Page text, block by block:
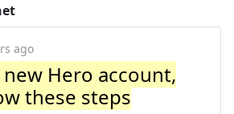
ago
new Hero account,
these steps